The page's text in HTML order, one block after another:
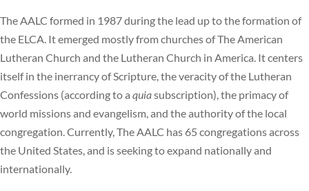
The AALC formed in 1987 during the lead up to the formation of
the ELCA. It emerged mostly from churches of The American
Lutheran Church and the Lutheran Church in America. It centers
itself in the inerrancy of Scripture, the veracity of the Lutheran
Confessions (according to a quiasubscription), the primacy of
world missions and evangelism, and the authority of the local
congregation. Currently, The AALC has 65 congregations across
the United States, and is seeking to expand nationally and
internationally.